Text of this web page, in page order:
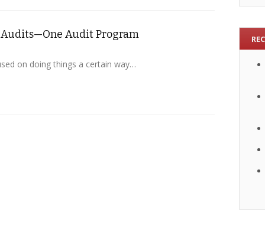
Audit Program
on doing things a certain way…